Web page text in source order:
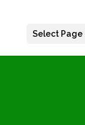
Select Page